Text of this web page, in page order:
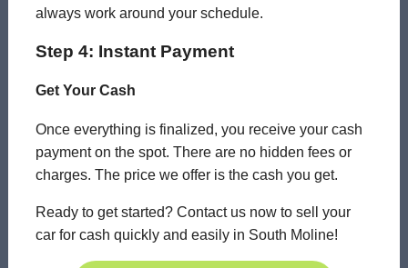
always work around your schedule.
Step 4: Instant Payment
Get Your Cash
Once everything is finalized, you receive your cash
payment on the spot. There are no hidden fees or
charges. The price we offer is the cash you get.
Ready to get started? Contact us now to sell your
car for cash quickly and easily in South Moline!